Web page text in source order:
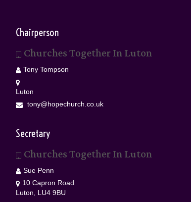
Chairperson
Churches Together In Luton
Tony Tompson
Luton
tony@hopechurch.co.uk
Secretary
Churches Together In Luton
Sue Penn
10 Capron Road
Luton, LU4 9BU